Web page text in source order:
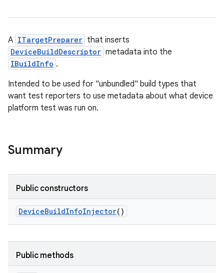
A ITargetPreparer that inserts
DeviceBuildDescriptor metadata into the
IBuildInfo .
Intended to be used for "unbundled" build types that
want test reporters to use metadata about what device
platform test was run on.
Summary
Public constructors
DeviceBuildInfoInjector()
Public methods